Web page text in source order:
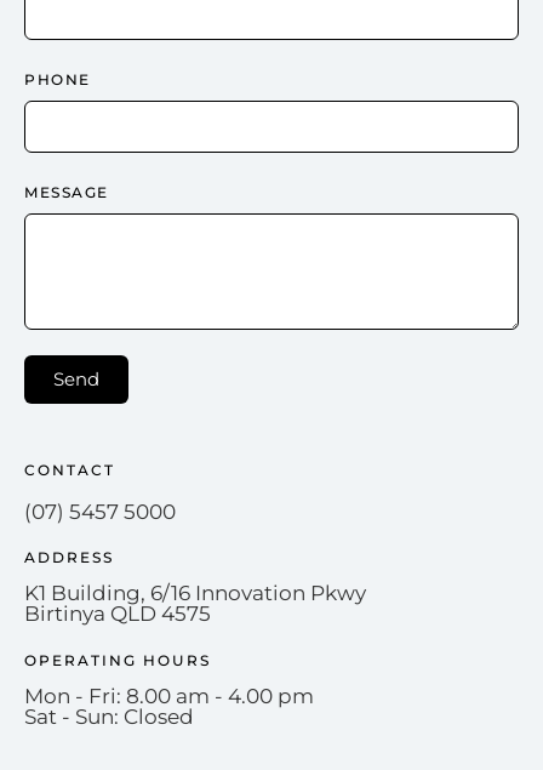
PHONE
MESSAGE
Send
CONTACT
(07) 5457 5000
ADDRESS
K1 Building, 6/16 Innovation Pkwy
Birtinya QLD 4575
OPERATING HOURS
Mon - Fri: 8.00 am - 4.00 pm
Sat - Sun: Closed